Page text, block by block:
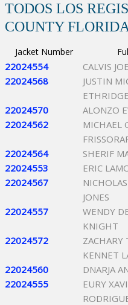
TODOS LOS
COUNTY FLORIDA
Jacket Number
22024554 CALVIS
22024568
JUSTIN
ETHRIDGE
22024570 ALONZO
22024562
MICHAEL
22024564 SHERIF
22024553
ERIC
22024567
JONES
22024557
WENDY
KNIGHT
22024572
ZACHARY
KENNET
22024560 DNARJA
22024555
EURY